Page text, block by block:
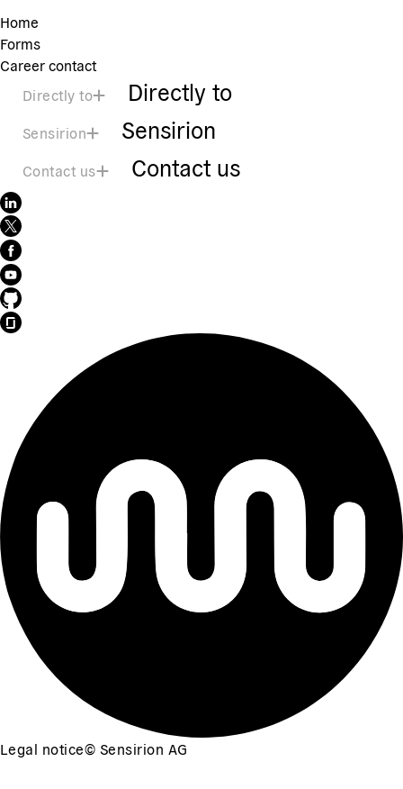
Home
Forms
Career contact
Directly to
Directly to
Sensirion Sensirion
Contact us Contact us
Legal notice© Sensirion AG